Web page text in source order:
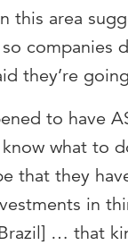
this area
companies
they’re
to have
what to
that they
in
… that